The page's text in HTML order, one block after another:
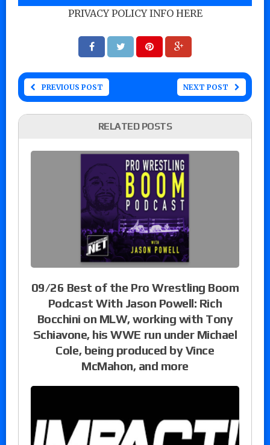
PRIVACY POLICY INFO HERE
PREVIOUS POST NEXT POST
RELATED POSTS
09/26 Best of the Pro Wrestling Boom
Podcast With Jason Powell: Rich
Bocchini on MLW, working with Tony
Schiavone, his WWE run under Michael
Cole, being produced by Vince
McMahon, and more